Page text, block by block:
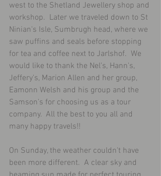
west to the Shetland Jewellery shop and
workshop.  Later we traveled down to St
Ninian's Isle, Sumbrugh head, where we
saw puffins and seals before stopping
for tea and coffee next to Jarlshof.  We
would like to thank the Nel's, Hann's,
Jeffery's, Marion Allen and her group,
Eamonn Welsh and his group and the
Samson's for choosing us as a tour
company.  All the best to you all and
many happy travels!!
On Sunday, the weather couldn't have
been more different.  A clear sky and